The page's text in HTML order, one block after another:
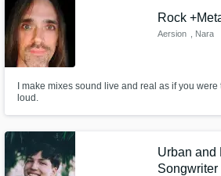
Rock
Aersion , Nara
I make mixes sound live and real as if you
loud.
Urban and
Songwriter